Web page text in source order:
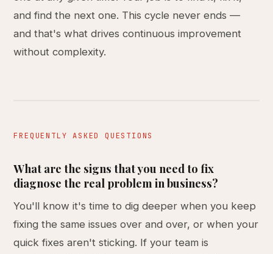
and find the next one. This cycle never ends —
and that's what drives continuous improvement
without complexity.
FREQUENTLY ASKED QUESTIONS
What are the signs that you need to fix
diagnose the real problem in business?
You'll know it's time to dig deeper when you keep
fixing the same issues over and over, or when your
quick fixes aren't sticking. If your team is